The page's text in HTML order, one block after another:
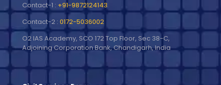
Contact-1 : +91-9872124143
Contact-2 : 0172-5036002
O2 IAS Academy, SCO 172 Top Floor, Sec 38-C,
Adjoining Corporation Bank, Chandigarh, India